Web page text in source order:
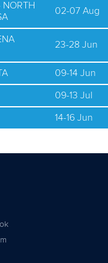
NORTH
02-07 Aug
23-28 Jun
09-14 Jun
09-13 Jul
14-16 Jun